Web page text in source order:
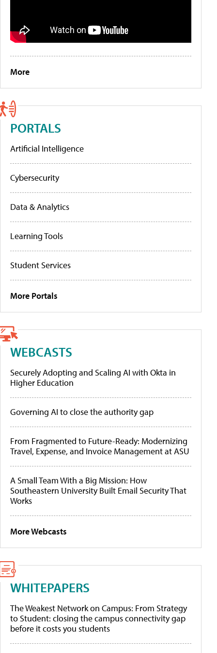
More
PORTALS
Artificial Intelligence
Cybersecurity
Data & Analytics
Learning Tools
Student Services
More Portals
WEBCASTS
Securely Adopting and Scaling AI with Okta in
Higher Education
Governing AI to close the authority gap
From Fragmented to Future-Ready: Modernizing
Travel, Expense, and Invoice Management at ASU
A Small Team With a Big Mission: How
Southeastern University Built Email Security That
Works
More Webcasts
WHITEPAPERS
The Weakest Network on Campus: From Strategy
to Student: closing the campus connectivity gap
before it costs you students